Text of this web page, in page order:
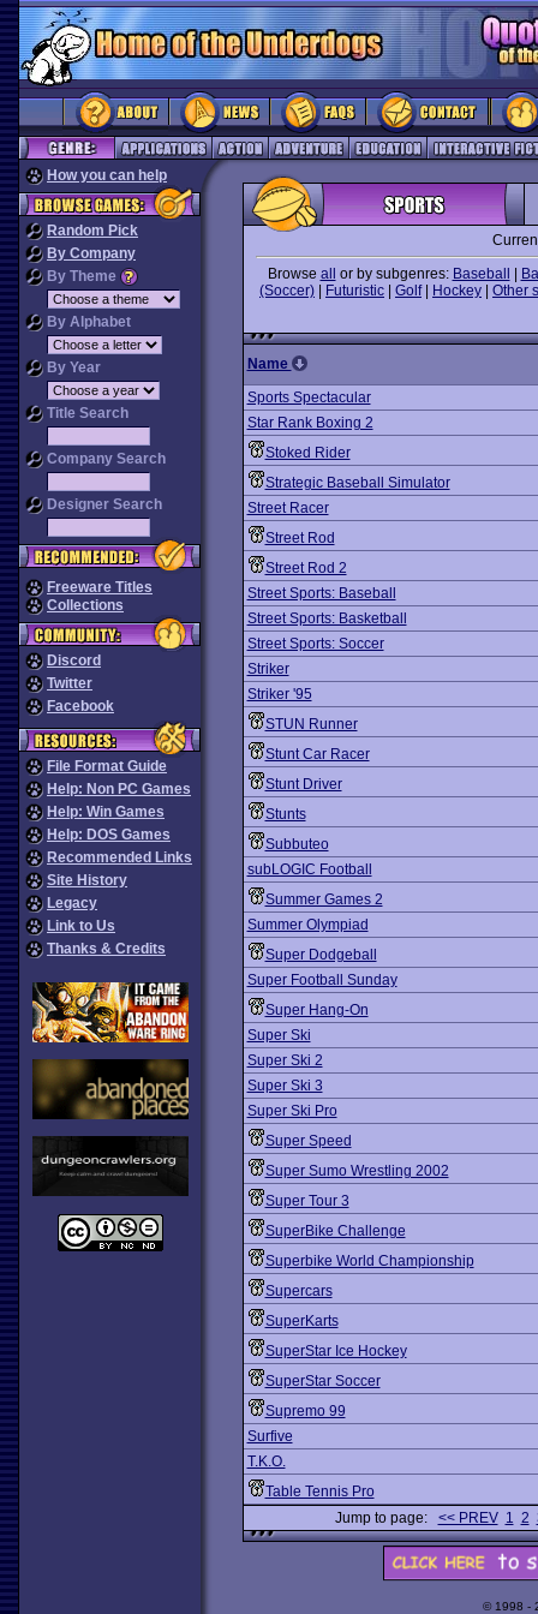
How you can help
Random Pick
By Company
By Theme
By Alphabet
By Year
Title Search
Company Search
Designer Search
Freeware Titles
Collections
Discord
Twitter
Facebook
File Format Guide
Help: Non PC Games
Help: Win Games
Help: DOS Games
Recommended Links
Site History
Legacy
Link to Us
Thanks & Credits
Browse all or by subgenres: Baseball
(Soccer)
Futuristic Golf| Hockey Other
Name
Sports Spectacular
Star Rank Boxing 2
Stoked Rider
Strategic Baseball Simulator
Street Racer
Street Rod
Street Rod 2
Street Sports: Baseball
Street Sports: Basketball
Street Sports: Soccer
Striker
Striker '95
STUN Runner
Stunt Car Racer
Stunt Driver
Stunts
Subbuteo
subLOGIC Football
Summer Games 2
Summer Olympiad
Super Dodgeball
Super Football Sunday
Super Hang-On
Super Ski
Super Ski 2
Super Ski 3
Super Ski Pro
Super Speed
Super Sumo Wrestling 2002
Super Tour 3
SuperBike Challenge
Superbike World Championship
Supercars
SuperKarts
SuperStar Ice Hockey
SuperStar Soccer
Supremo 99
Surfive
T.K.O.
Table Tennis Pro
Jump to page: << PREV 1 2
© 1998 -